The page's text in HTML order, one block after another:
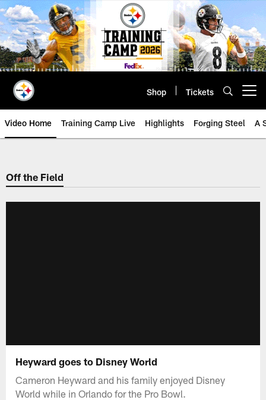
Skip
to
main
content
Shop Tickets
Video Home Training Camp Live Highlights Forging Steel A
Off the Field
Heyward goes to Disney World
Cameron Heyward and his family enjoyed Disney
World while in Orlando for the Pro Bowl.